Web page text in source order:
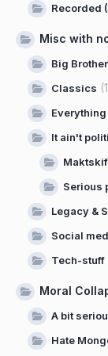
Recorded
Misc with
Big
Classics
Everything
It ain't
Serious
Legacy &
Social
Tech-stuff
Moral
A bit
Hate